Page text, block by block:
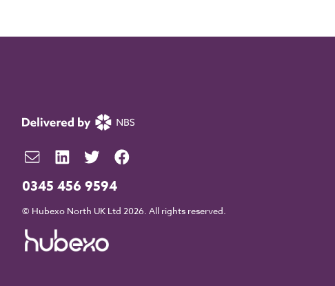
0345 456 9594
© Hubexo North UK Ltd 2026. All rights reserved.